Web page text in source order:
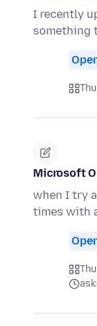
I recently
something
Microsoft
when I try
times with